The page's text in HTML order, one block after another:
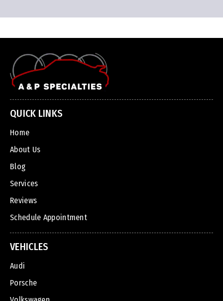
QUICK LINKS
Home
About Us
Blog
Services
Reviews
Schedule Appointment
VEHICLES
Audi
Porsche